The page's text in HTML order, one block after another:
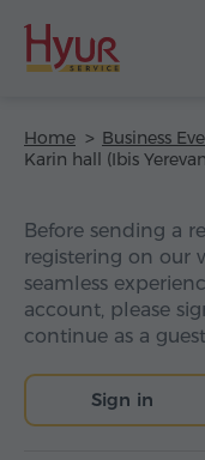
Home Business
Before sending a
registering on our
seamless
account, please
continue as a
Sign in